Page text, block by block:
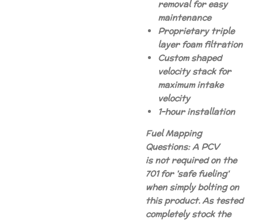
removal for easy
maintenance
Proprietary triple
layer foam filtration
Custom shaped
velocity stack for
maximum intake
velocity
1-hour installation
Fuel Mapping
Questions: A PCV
is not required on the
701 for 'safe fueling'
when simply bolting on
this product. As tested
completely stock the